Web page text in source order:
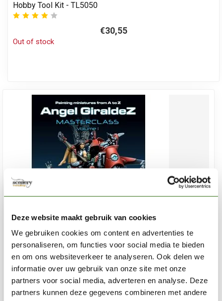
Deze website maakt gebruik van cookies
We gebruiken cookies om content en advertenties te
personaliseren, om functies voor social media te bieden
en om ons websiteverkeer te analyseren. Ook delen we
informatie over uw gebruik van onze site met onze
partners voor social media, adverteren en analyse. Deze
partners kunnen deze gegevens combineren met andere
Hobby Tool Kit - TL5050
€30,55
Out of stock
VALLEJO
Angel Giraldez - Masterclass Volume 1- 120pag - 75003